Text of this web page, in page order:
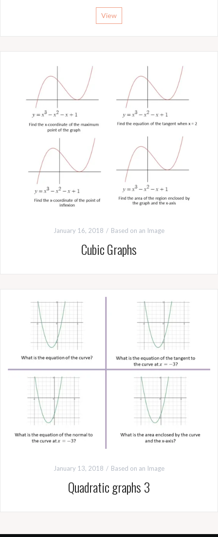
View
January 16, 2018 Based on an Image
Cubic Graphs
January 13, 2018 Based on an Image
Quadratic graphs 3